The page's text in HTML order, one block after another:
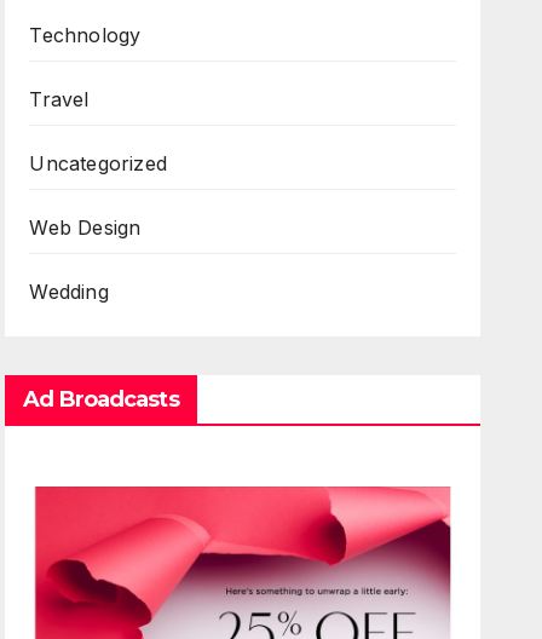
Technology
Travel
Uncategorized
Web Design
Wedding
Ad Broadcasts